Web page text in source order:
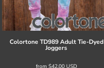
Colortone TD989 Adult Tie-Dyed
Joggers
from $42.00 USD